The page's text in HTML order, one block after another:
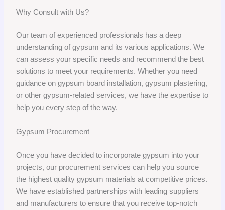
Why Consult with Us?
Our team of experienced professionals has a deep
understanding of gypsum and its various applications. We
can assess your specific needs and recommend the best
solutions to meet your requirements. Whether you need
guidance on gypsum board installation, gypsum plastering,
or other gypsum-related services, we have the expertise to
help you every step of the way.
Gypsum Procurement
Once you have decided to incorporate gypsum into your
projects, our procurement services can help you source
the highest quality gypsum materials at competitive prices.
We have established partnerships with leading suppliers
and manufacturers to ensure that you receive top-notch